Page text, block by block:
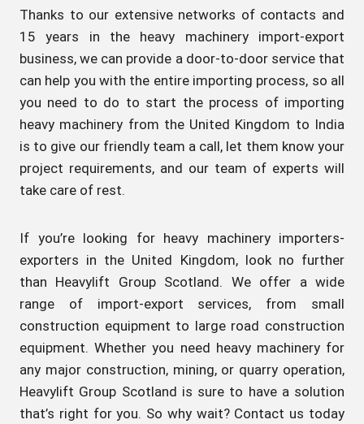
Thanks to our extensive networks of contacts and
15 years in the heavy machinery import-export
business, we can provide a door-to-door service that
can help you with the entire importing process, so all
you need to do to start the process of importing
heavy machinery from the United Kingdom to India
is to give our friendly team a call, let them know your
project requirements, and our team of experts will
take care of rest.
If you’re looking for heavy machinery importers-
exporters in the United Kingdom, look no further
than Heavylift Group Scotland. We offer a wide
range of import-export services, from small
construction equipment to large road construction
equipment. Whether you need heavy machinery for
any major construction, mining, or quarry operation,
Heavylift Group Scotland is sure to have a solution
that’s right for you. So why wait? Contact us today